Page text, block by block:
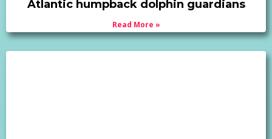
Atlantic humpback dolphin guardians
Read More »